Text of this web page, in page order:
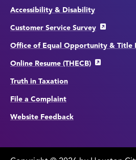
Accessibility & Disability
Customer Service Survey
Office of Equal Opportunity & Title
Online Resume (THECB)
Truth in Taxation
File a Complaint
Website Feedback